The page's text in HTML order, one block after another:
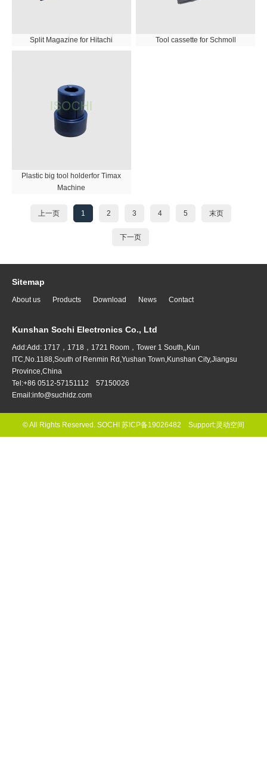
Split Magazine for Hitachi Tool cassette for Schmoll
Plastic big tool holderfor Timax
Machine
上一页 1 2 3 4 5 末页
下一页
Sitemap
About us Products Download News Contact
Kunshan Sochi Electronics Co., Ltd
Add:Add: 1717，1718，1721 Room，Tower 1 South,,Kun
ITC,No.1188,South of Renmin Rd,Yushan Town,Kunshan City,Jiangsu
Province,China
Tel:+86 0512-57151112 57150026
Email:info@suchidz.com
© All Rights Reserved. SOCHI 苏ICP备19026482 Support:灵动空间